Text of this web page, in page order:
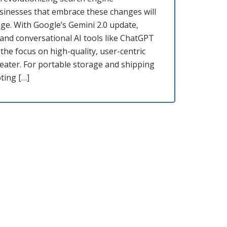
that embrace these changes will
With Google’s Gemini 2.0 update,
conversational AI tools like ChatGPT
focus on high-quality, user-centric
For portable storage and shipping
[…]